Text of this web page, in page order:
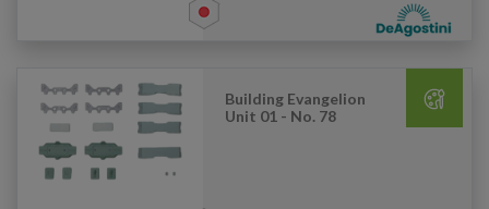
Building Evangelion
Unit 01 - No. 78